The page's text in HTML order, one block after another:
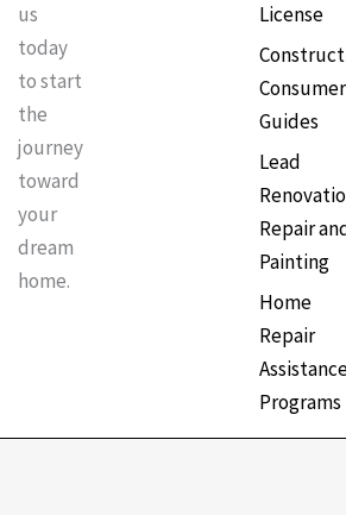
us
today
to start
the
journey
toward
your
dream
home.
License
Consumer
Guides
Lead
Repair
Painting
Home
Repair
Programs